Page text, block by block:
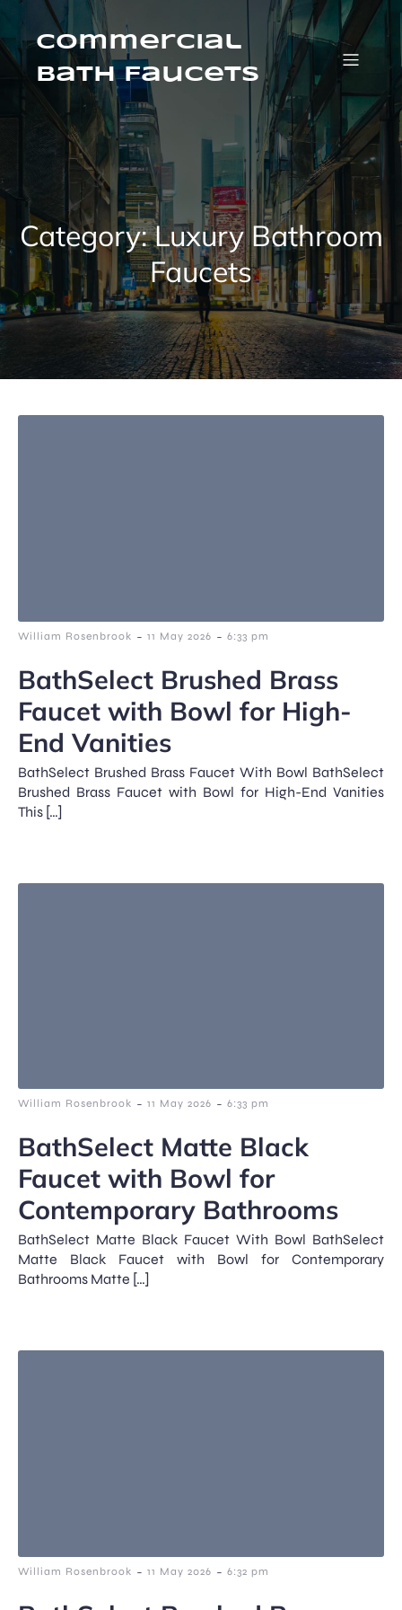
Skip
contentCommercial
Bath Faucets
Category:Luxury Bathroom
Faucets
William Rosenbrook - 11 May 2026 - 6:33 pm
BathSelect Brushed Brass
Faucet with Bowl for High-
End Vanities
BathSelect Brushed Brass Faucet With Bowl BathSelect
Brushed Brass Faucet with Bowl for High-End Vanities
This […]
William Rosenbrook - 11 May 2026 - 6:33 pm
BathSelect Matte Black
Faucet with Bowl for
Contemporary Bathrooms
BathSelect Matte Black Faucet With Bowl BathSelect
Matte Black Faucet with Bowl for Contemporary
Bathrooms Matte […]
William Rosenbrook - 11 May 2026 - 6:32 pm